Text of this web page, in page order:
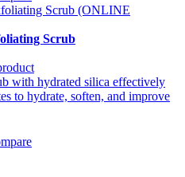
Scrub
with hydrated silica effectively
to hydrate, soften, and improve